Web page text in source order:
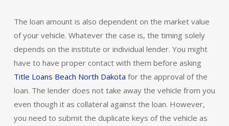
The loan amount is also dependent on the market value
of your vehicle. Whatever the case is, the timing solely
depends on the institute or individual lender. You might
have to have proper contact with them before asking
Title Loans Beach North Dakota for the approval of the
loan. The lender does not take away the vehicle from you
even though it as collateral against the loan. However,
you need to submit the duplicate keys of the vehicle as